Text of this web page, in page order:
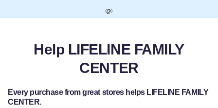
💸
Help LIFELINE FAMILY
CENTER
Every purchase from great stores helps LIFELINE FAMILY
CENTER.